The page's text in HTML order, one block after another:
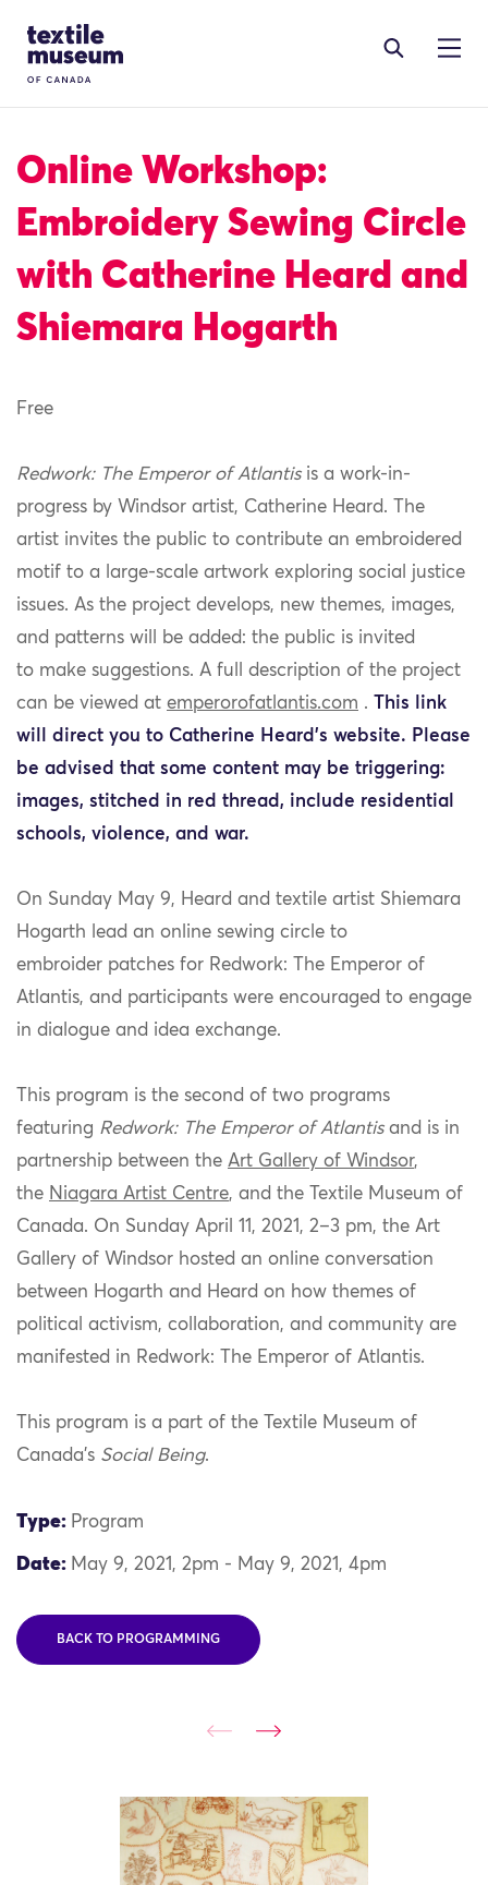
Site Logo
Online Workshop:
Embroidery Sewing Circle
with Catherine Heard and
Shiemara Hogarth
Free
Redwork: The Emperor of Atlantisis a work-in-
progress by Windsor artist, Catherine Heard.
The
artist invites the public to contribute an embroidered
motif to a large-scale artwork exploring social justice
issues. As the project develops, new themes, images,
and patterns will be added: the public is invited
to make suggestions. A full description of the project
can be viewed at emperorofatlantis.com .
This link
will direct you to Catherine Heard’s website. Please
be advised that some content may be triggering:
images, stitched in red thread, include residential
schools, violence, and war.
On Sunday May 9, Heard and textile artist Shiemara
Hogarth lead an online sewing circle to
embroider patches for Redwork: The Emperor of
Atlantis, and participants were encouraged to engage
in dialogue and idea exchange.
This program is the second of two programs
featuring Redwork: The Emperor of Atlantisand is in
partnership between the Art Gallery of Windsor,
the Niagara Artist Centre, and the
Textile Museum of
Canada. On Sunday April 11, 2021, 2–3 pm, the Art
Gallery of Windsor hosted an online conversation
between Hogarth and Heard on how themes of
political activism, collaboration, and community are
manifested in Redwork: The Emperor of Atlantis.
This program is a part of the Textile Museum of
Canada’s Social Being.
Type: Program
Date: May 9, 2021, 2pm - May 9, 2021, 4pm
BACK TO PROGRAMMING